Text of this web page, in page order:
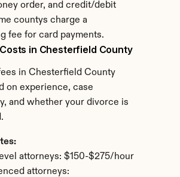
order, and credit/debit
countys charge a
fee for card payments.
in Chesterfield County
in Chesterfield County
on experience, case
and whether your divorce is
attorneys: $150-$275/hour
attorneys: